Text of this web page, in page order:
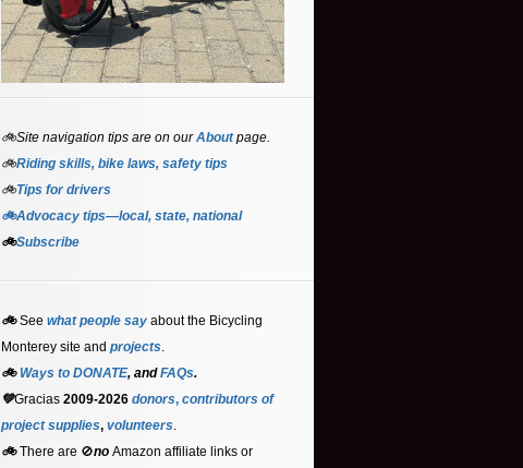
🚲Site navigation tips are on ourAboutpage.
🚲Riding skills, bike laws, safety tips
🚲Tips for drivers
🚲Advocacy tips—local, state, national
🚲Subscribe
🚲See what people say about the Bicycling
Monterey site and projects
🚲 Ways to DONATE, andFAQs.
💚Gracias 2009-2026 donors, contributors of
project supplies, volunteers
🚲There are 🚫no Amazon affiliate links or